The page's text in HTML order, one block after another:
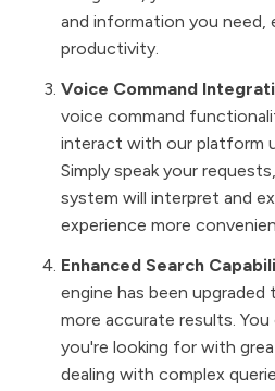
and information you need,
productivity.
Voice Command
voice command
interact with our platform
Simply speak your
system will interpret and
experience more
Enhanced Search
engine has been
more accurate results.
you're looking for with
dealing with complex